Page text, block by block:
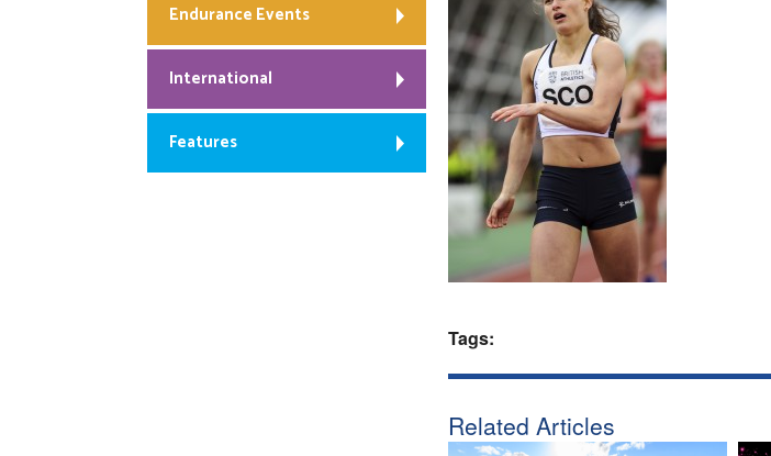
Tags:
Related Articles
Endurance Events
International
Features